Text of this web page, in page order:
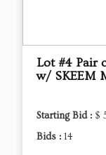
Lot #4 Pair
w/ SKEEM
Starting Bid : $
Bids : 14